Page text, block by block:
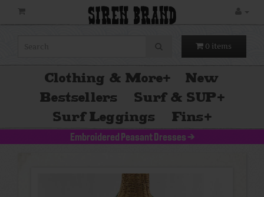
SIREN BRAND
0 items
Clothing & More+
New
Bestsellers
Surf & SUP+
Surf Leggings
Fins+
Embroidered Peasant Dresses >